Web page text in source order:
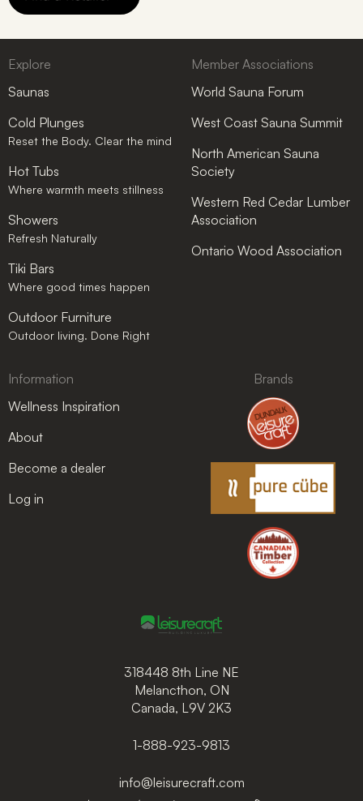
318448 8th Line NE
Melancthon, ON
Canada, L9V 2K3
1-888-923-9813
info@leisurecraft.com
Explore
Saunas
Cold Plunges
Reset the Body. Clear the mind
Hot Tubs
Where warmth meets stillness
Showers
Refresh Naturally
Tiki Bars
Where good times happen
Outdoor Furniture
Outdoor living. Done Right
Member Associations
World Sauna Forum
West Coast Sauna Summit
North American Sauna
Society
Western Red Cedar Lumber
Association
Ontario Wood Association
Information
Wellness Inspiration
About
Become a dealer
Log in
Brands